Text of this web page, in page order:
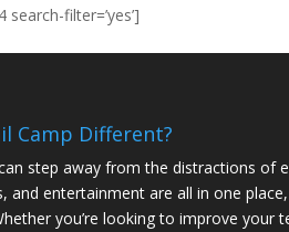
filter=’yes’]
Camp Different?
step away from the distractions of
and entertainment are all in one
you’re looking to improve your